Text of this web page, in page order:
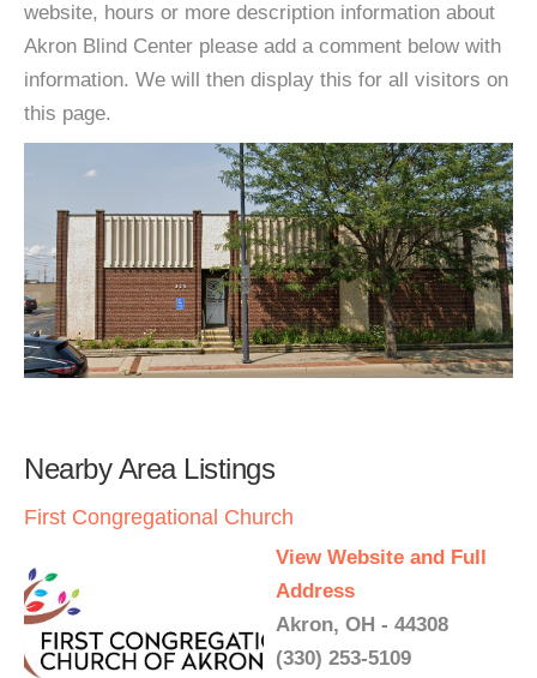
website, hours or more description information about
Akron Blind Center please add a comment below with
information. We will then display this for all visitors on
this page.
Nearby Area Listings
First Congregational Church
View Website and Full
Address
Akron, OH - 44308
(330) 253-5109